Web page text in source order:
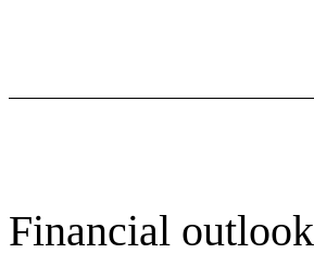
Financial outlook